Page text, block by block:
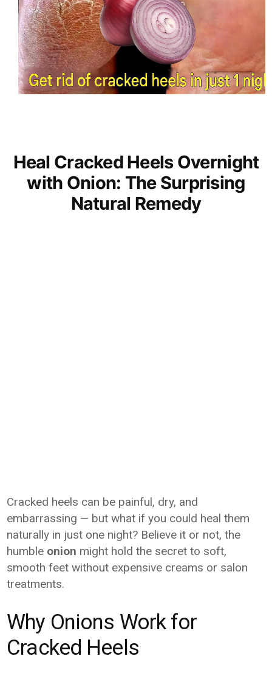
Heal Cracked Heels Overnight
with Onion: The Surprising
Natural Remedy
Cracked heels can be painful, dry, and
embarrassing — but what if you could heal them
naturally in just one night? Believe it or not, the
humble onion might hold the secret to soft,
smooth feet without expensive creams or salon
treatments.
Why Onions Work for
Cracked Heels